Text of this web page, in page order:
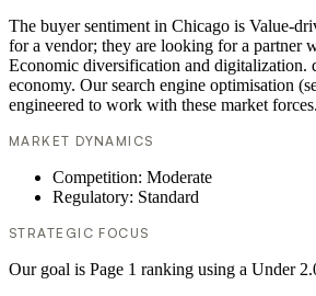
The buyer sentiment in Chicago is Value-
for a vendor; they are looking for a partner
Economic diversification and digitalization.
economy. Our search engine optimisation
engineered to work with these market forces.
MARKET DYNAMICS
Competition: Moderate
Regulatory: Standard
STRATEGIC FOCUS
Our goal is Page 1 ranking using a Under